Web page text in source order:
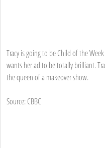
Tracy is going to be Child of the
wants her ad to be totally brilliant.
the queen of a makeover show.
Source: CBBC